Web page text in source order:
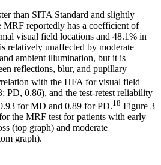
than SITA Standard and slightly
MRF reportedly has a coefficient of
visual field locations and 48.1% in
relatively unaffected by moderate
ambient illumination, but it is
reflections, blur, and pupillary
with the HFA for visual field
PD, 0.86), and the test-retest reliability
for MD and 0.89 for PD.18 Figure 3
the MRF test for patients with early
(top graph) and moderate
graph).